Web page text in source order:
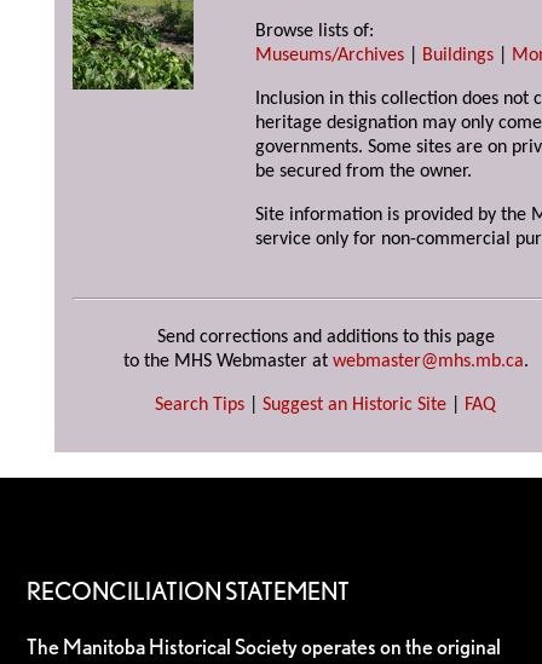
Browse lists of:
Museums/Archives
Buildings
Inclusion in this collection does not
heritage designation may only
governments. Some sites are on
be secured from the owner.
Site information is provided by the
service only for non-commercial
Send corrections and additions to this page
to the MHS Webmaster at webmaster@mhs.mb.ca.
Search Tips Suggest an Historic Site FAQ
RECONCILIATION STATEMENT
The Manitoba Historical Society operates on the original